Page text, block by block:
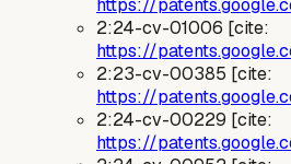
https://
2:24-cv-01006 [cite:
https://
2:23-cv-00385 [cite:
https://
2:24-cv-00229 [cite:
https://